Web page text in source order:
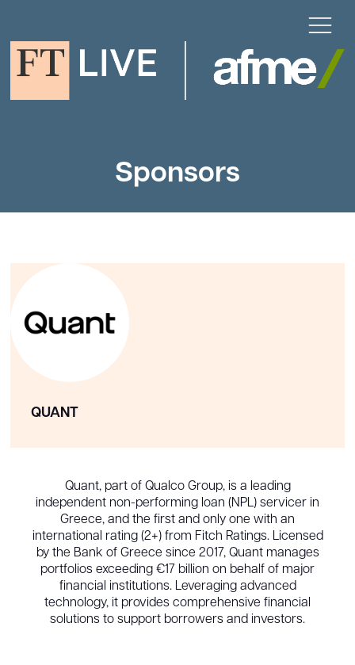
Sponsors
QUANT
Quant, part of Qualco Group, is a leading
independent non-performing loan (NPL) servicer in
Greece, and the first and only one with an
international rating (2+) from Fitch Ratings. Licensed
by the Bank of Greece since 2017, Quant manages
portfolios exceeding €17 billion on behalf of major
financial institutions. Leveraging advanced
technology, it provides comprehensive financial
solutions to support borrowers and investors.